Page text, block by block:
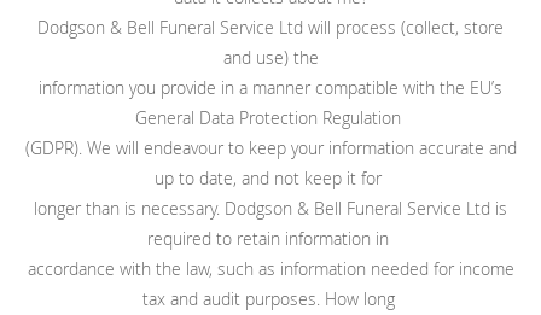
Dodgson & Bell Funeral Service Ltd will process (collect, store
and use) the
information you provide in a manner compatible with the EU’s
General Data Protection Regulation
(GDPR). We will endeavour to keep your information accurate and
up to date, and not keep it for
longer than is necessary. Dodgson & Bell Funeral Service Ltd is
required to retain information in
accordance with the law, such as information needed for income
tax and audit purposes. How long